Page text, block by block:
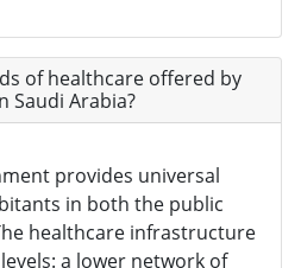
of healthcare offered by
Saudi Arabia?
provides universal
in both the public
healthcare infrastructure
a lower network of